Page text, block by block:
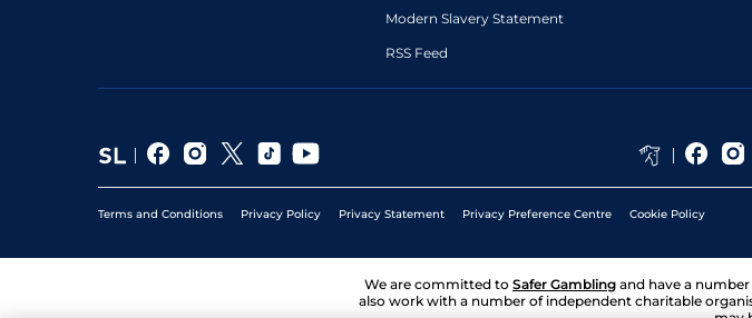
Modern Slavery Statement
RSS Feed
Terms and Conditions Privacy Policy Privacy Statement Privacy Preference Centre Cookie Policy
We are committed to Safer Gambling and have a
also work with a number of independent charitable